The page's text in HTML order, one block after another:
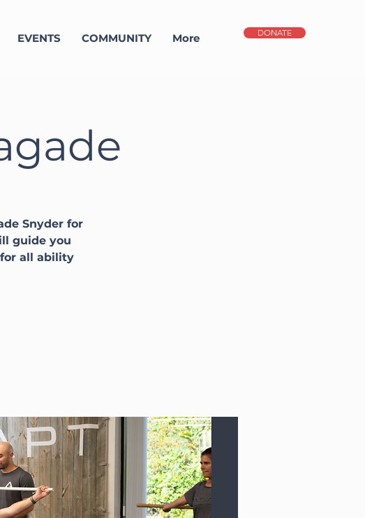
EVENTS COMMUNITY More DONATE
Snyder for
guide you
all ability